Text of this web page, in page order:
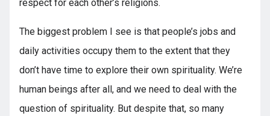
respect for each other’s religions.
The biggest problem I see is that people’s jobs and
daily activities occupy them to the extent that they
don’t have time to explore their own spirituality. We’re
human beings after all, and we need to deal with the
question of spirituality. But despite that, so many